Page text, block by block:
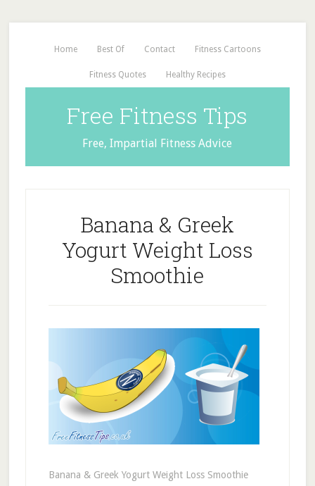
Home Best Of Contact Fitness Cartoons
Fitness Quotes Healthy Recipes
Free Fitness Tips
Free, Impartial Fitness Advice
Banana & Greek
Yogurt Weight Loss
Smoothie
Banana & Greek Yogurt Weight Loss Smoothie